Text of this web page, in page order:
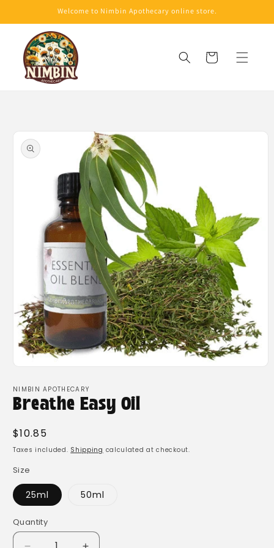
Welcome to Nimbin Apothecary online store.
Cart
Skip to
product
information
1
in
modal
NIMBIN APOTHECARY
Breathe Easy Oil
Regular
price
$10.85
Taxes included. Shipping calculated at checkout.
Size
25ml 50ml
Quantity
Quantity